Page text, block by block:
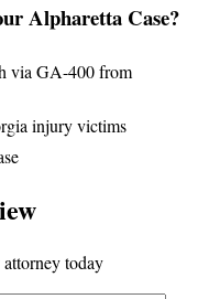
Alpharetta Case?
via GA-400 from
injury victims
today